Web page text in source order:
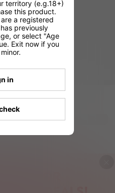
territory (e.g.18+)
this product.
a registered
previously
or select "Age
Exit now if you
in